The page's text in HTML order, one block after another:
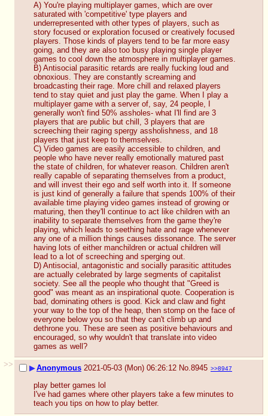
A) You're playing multiplayer games, which are over
saturated with 'competitive' type players and
underrepresented with other types of players, such as
story focused or exploration focused or creatively focused
players. Those kinds of players tend to be far more easy
going, and they are also too busy playing single player
games to cool down the atmosphere in multiplayer games.
B) Antisocial parasitic retards are really fucking loud and
obnoxious. They are constantly screaming and
broadcasting their rage. More chill and relaxed players
tend to stay quiet and just play the game. When I play a
multiplayer game with a server of, say, 24 people, I
generally won't find 50% assholes- what I'll find are 3
players that are public but chill, 3 players that are
screeching their raging spergy assholishness, and 18
players that just keep to themselves.
C) Video games are easily accessible to children, and
people who have never really emotionally matured past
the state of children, for whatever reason. Children aren't
really capable of separating themselves from a product,
and will invest their ego and self worth into it. If someone
is just kind of generally a failure that spends 100% of their
available time playing video games instead of growing or
maturing, then they'll continue to act like children with an
inability to separate themselves from the game they're
playing, which leads to seething hate and rage whenever
any one of a million things causes dissonance. The server
having lots of either manchildren or actual children will
lead to a lot of screeching and sperging out.
D) Antisocial, antagonistic and socially parasitic attitudes
are actually celebrated by large segments of capitalist
society. See all the people who thought that "Greed is
good" was meant as an inspirational quote. Cooperation is
bad, dominating others is good. Kick and claw and fight
your way to the top of the heap, then stomp on the face of
everyone below you so that they can't climb up and
dethrone you. These are seen as positive behaviours and
encouraged, so why wouldn't that translate into video
games as well?
>>
▶Anonymous 2021-05-03 (Mon) 06:26:12 No.8945 >>8947
play better games lol
I've had games where other players take a few minutes to
teach you tips on how to play better.